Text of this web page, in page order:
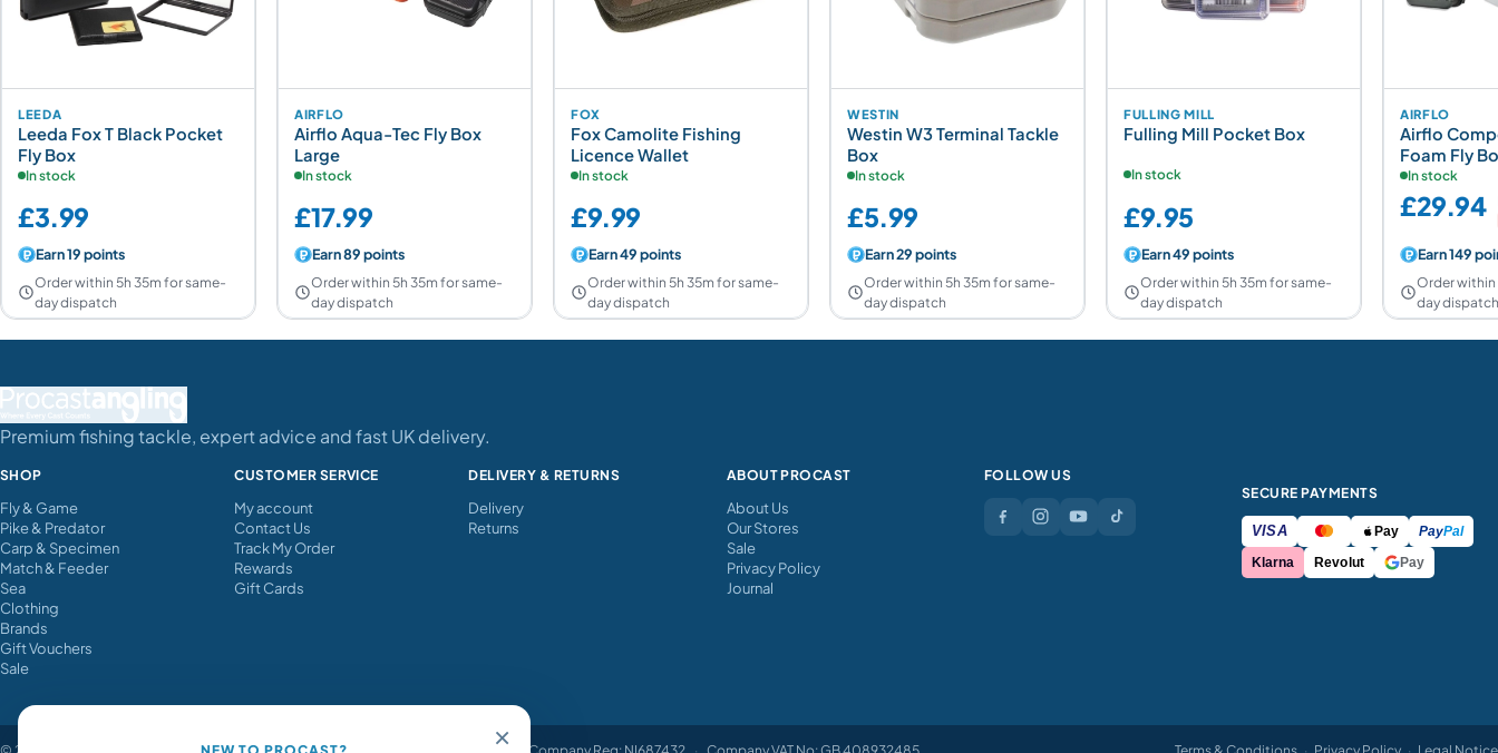
LEEDA
Leeda Fox T Black Pocket
Fly Box
In stock
£3.99
Earn 19 points
Order within 5h 35m for same-
day dispatch
AIRFLO
Airflo Aqua-Tec Fly Box
Large
In stock
£17.99
Earn 89 points
Order within 5h 35m for same-
day dispatch
FOX
Fox Camolite Fishing
Licence Wallet
In stock
£9.99
Earn 49 points
Order within 5h 35m for same-
day dispatch
WESTIN
Westin W3 Terminal Tackle
Box
In stock
£5.99
Earn 29 points
Order within 5h 35m for same-
day dispatch
FULLING MILL
Fulling Mill Pocket Box
In stock
£9.95
Earn 49 points
Order within 5h 35m for same-
day dispatch
AIRFLO
Airflo
Foam Fly
In stock
£29.94
Earn 149
Order within
day dispatch
Premium fishing tackle, expert advice and fast UK delivery.
SHOP
Fly & Game
Pike & Predator
Carp & Specimen
Match & Feeder
Sea
Clothing
Brands
Gift Vouchers
Sale
CUSTOMER SERVICE
My account
Contact Us
Track My Order
Rewards
Gift Cards
DELIVERY & RETURNS
Delivery
Returns
ABOUT PROCAST
About Us
Our Stores
Sale
Privacy Policy
Journal
FOLLOW US
SECURE PAYMENTS
VISA Pay PayPal
Klarna
Revolut Pay
×